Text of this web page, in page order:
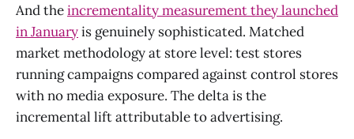
And theincrementality measurement they launched
in Januaryis genuinely sophisticated. Matched
market methodology at store level: test stores
running campaigns compared against control stores
with no media exposure. The delta is the
incremental lift attributable to advertising.